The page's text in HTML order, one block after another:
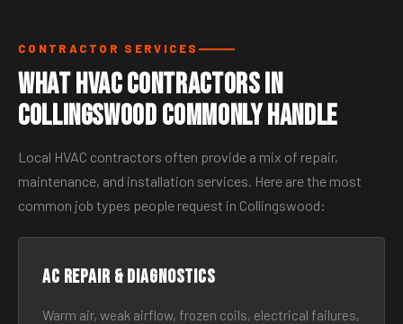
CONTRACTOR SERVICES
What HVAC Contractors in
Collingswood Commonly Handle
Local HVAC contractors often provide a mix of repair,
maintenance, and installation services. Here are the most
common job types people request in Collingswood:
AC Repair & Diagnostics
Warm air, weak airflow, frozen coils, electrical failures,